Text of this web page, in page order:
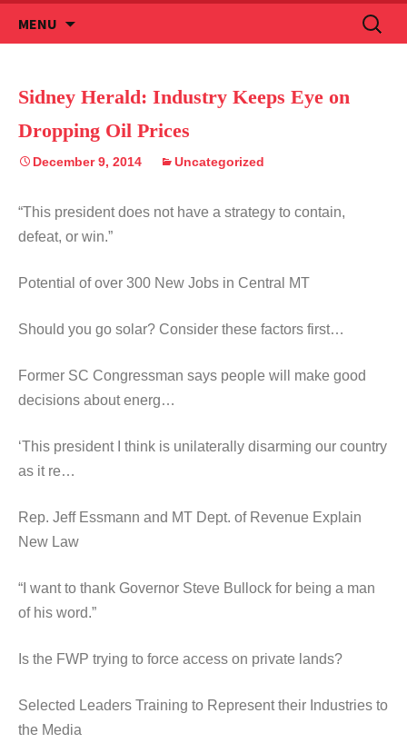
MENU
to
Search
for:
Sidney Herald: Industry Keeps Eye on
Dropping Oil Prices
December 9, 2014 Uncategorized
“This president does not have a strategy to contain,
defeat, or win.”
Potential of over 300 New Jobs in Central MT
Should you go solar? Consider these factors first…
Former SC Congressman says people will make good
decisions about energ…
‘This president I think is unilaterally disarming our country
as it re…
Rep. Jeff Essmann and MT Dept. of Revenue Explain
New Law
“I want to thank Governor Steve Bullock for being a man
of his word.”
Is the FWP trying to force access on private lands?
Selected Leaders Training to Represent their Industries to
the Media